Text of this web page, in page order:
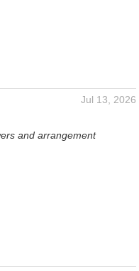
Jul 13, 2026
and arrangement